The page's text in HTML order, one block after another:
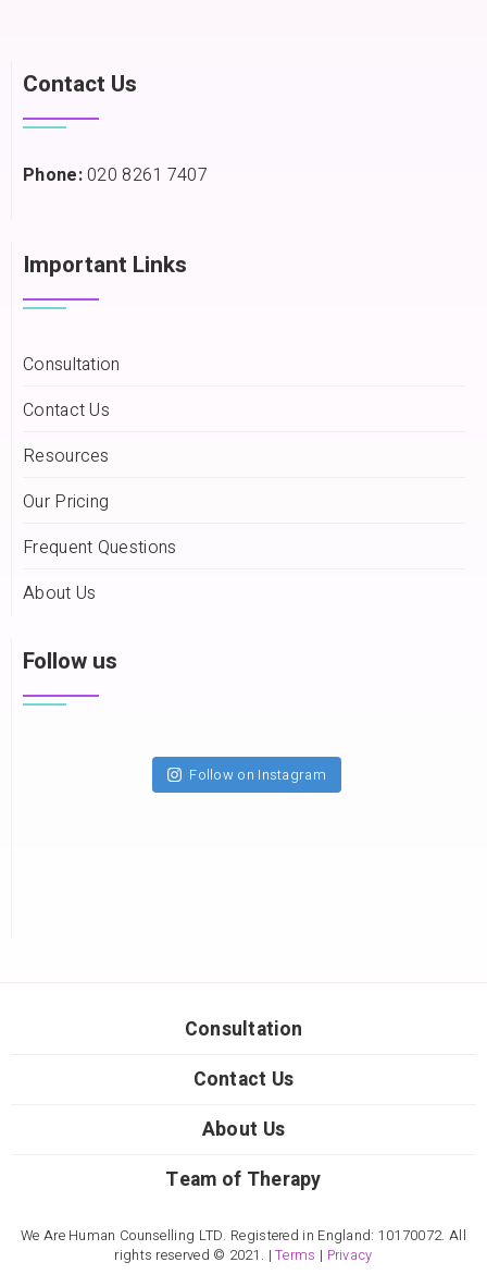
Contact Us
Phone:020 8261 7407
Important Links
Consultation
Contact Us
Resources
Our Pricing
Frequent Questions
About Us
Follow us
Follow on Instagram
Consultation
Contact Us
About Us
Team of Therapy
We Are Human Counselling LTD. Registered in England: 10170072. All
rights reserved © 2021. |Terms | Privacy